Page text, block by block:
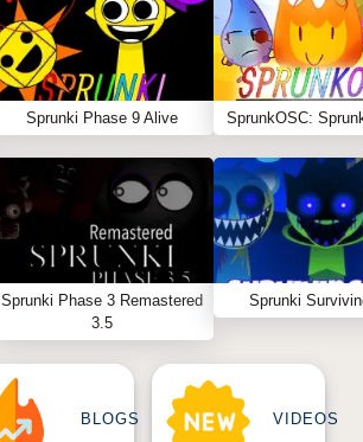
Sprunki Phase 9 Alive SprunkOSC:
Sprunki Phase 3 Remastered
3.5
Sprunki
BLOGS VIDEOS